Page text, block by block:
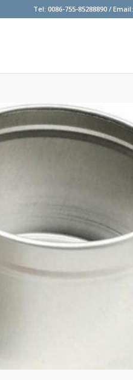
Tel: 0086-755-85288890 / Email: